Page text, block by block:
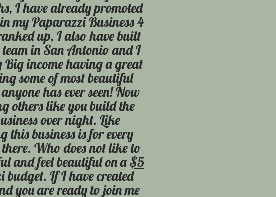
I have already promoted
my Paparazzi Business 4
up, I also have built
team in San Antonio and I
Big income having a great
some of most beautiful
has ever seen! Now
others like you build the
over night. Like
this business is for every
Who does not like to
and feel beautiful on a$5
budget. If I have created
you are ready to join me